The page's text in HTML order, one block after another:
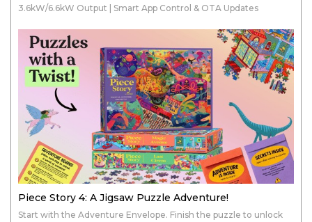
3.6kW/6.6kW Output | Smart App Control & OTA Updates
Piece Story 4: A Jigsaw Puzzle Adventure!
Start with the Adventure Envelope. Finish the puzzle to unlock